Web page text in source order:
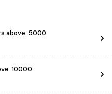
above ₹ 5000
₹ 10000